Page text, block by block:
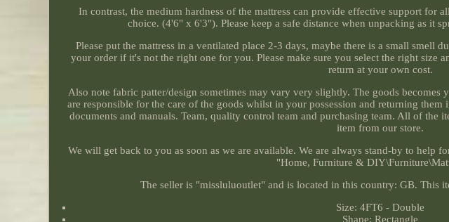
In contrast, the medium hardness of the mattress can provide effective support for
choice. (4'6" x 6'3"). Please keep a safe distance when unpacking as it
Please put the mattress in a ventilated place 2-3 days, maybe there is a small smell
your order if it's not the right one for you. Please make sure you select the right size
return at your own cost.
Also note fabric patter/design sometimes may vary very slightly. The goods becomes
are responsible for the care of the goods whilst in your possession and returning
documents and manuals. Team, quality control team and purchasing team. All of the
item from our store.
We will get back to you as soon as we are available. We are always stand-by to help
"Home, Furniture &
The seller is "missluluoutlet" and is located in this country: GB. This
Size: 4FT6 - Double
Shape: Rectangle